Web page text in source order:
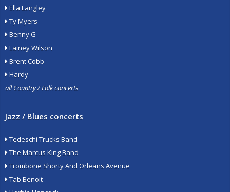
Ella Langley
Ty Myers
Benny G
Lainey Wilson
Brent Cobb
Hardy
all Country / Folk concerts
Jazz / Blues concerts
Tedeschi Trucks Band
The Marcus King Band
Trombone Shorty And Orleans Avenue
Tab Benoit